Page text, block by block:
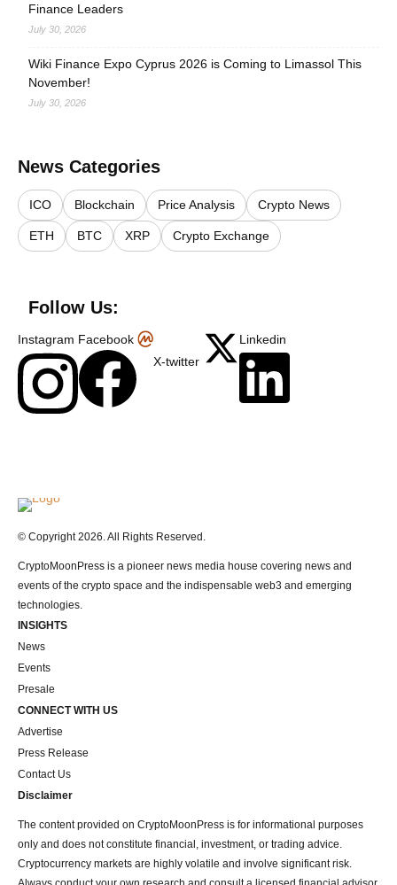
Finance Leaders
July 30, 2026
Wiki Finance Expo Cyprus 2026 is Coming to Limassol This
November!
July 30, 2026
News Categories
ICO Blockchain Price Analysis Crypto News
ETH BTC XRP Crypto Exchange
Follow Us:
Instagram Facebook
X-twitter
Linkedin
Logo
© Copyright 2026. All Rights Reserved.
CryptoMoonPress is a pioneer news media house covering news and
events of the crypto space and the indispensable web3 and emerging
technologies.
INSIGHTS
News
Events
Presale
CONNECT WITH US
Advertise
Press Release
Contact Us
Disclaimer
The content provided on CryptoMoonPress is for informational purposes
only and does not constitute financial, investment, or trading advice.
Cryptocurrency markets are highly volatile and involve significant risk.